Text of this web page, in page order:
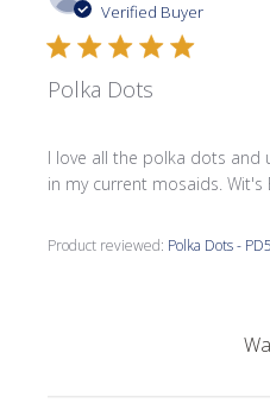
Verified Buyer
Polka Dots
I love all the polka dots and
in my current mosaids. Wit's
Product reviewed: Polka Dots -